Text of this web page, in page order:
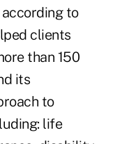
according to
clients
than 150
its
to
life